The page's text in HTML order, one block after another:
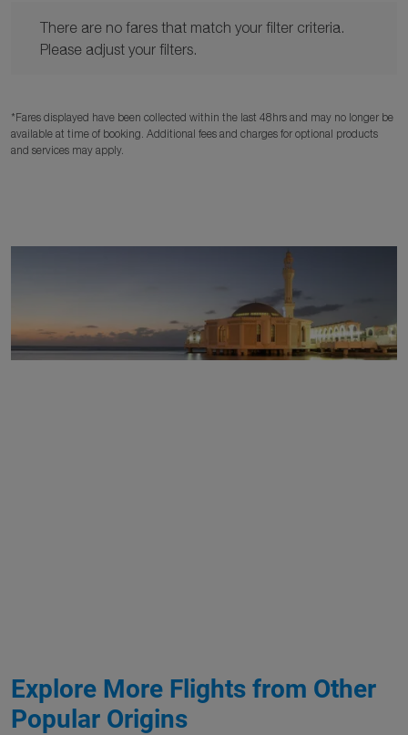
There are no fares that match your filter criteria.
Please adjust your filters.
*Fares displayed have been collected within the last 48hrs and may no longer be
available at time of booking. Additional fees and charges for optional products
and services may apply.
Explore More Flights from Other
Popular Origins